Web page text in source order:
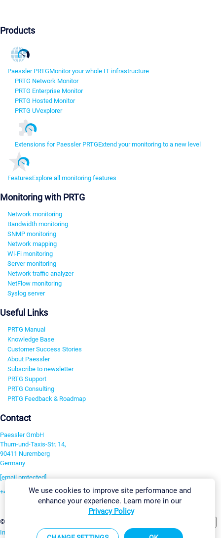
Products
Paessler PRTGMonitor your whole IT infrastructure
PRTG Network Monitor
PRTG Enterprise Monitor
PRTG Hosted Monitor
PRTG UVexplorer
Extensions for Paessler PRTGExtend your monitoring to a new level
FeaturesExplore all monitoring features
Monitoring with PRTG
Network monitoring
Bandwidth monitoring
SNMP monitoring
Network mapping
Wi-Fi monitoring
Server monitoring
Network traffic analyzer
NetFlow monitoring
Syslog server
Useful Links
PRTG Manual
Knowledge Base
Customer Success Stories
About Paessler
Subscribe to newsletter
PRTG Support
PRTG Consulting
PRTG Feedback & Roadmap
Contact
Paessler GmbH
Thurn-und-Taxis-Str. 14,
90411 Nuremberg
Germany
[email protected]
+49 911 93775-0
©2026 Paessler GmbH
Imprint Report Vulnerability Download & InstallSitemap
We use cookies to improve site performance and
enhance your experience. Learn more in our
Privacy Policy